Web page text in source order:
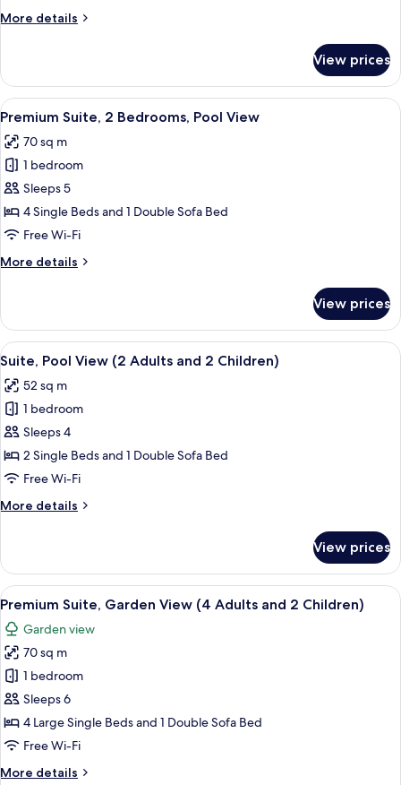
More details
More
Suite,
Garden
View
View prices
View
all
photos
for
Premium
Suite,
2
Pool
Hypo-allergenic bedding, down
15
Premium Suite, 2 Bedrooms, Pool View
70 sq m
1 bedroom
Sleeps 5
4 Single Beds and 1 Double Sofa Bed
Free Wi-Fi
More details
More
Suite,
Bedrooms,
View
View prices
View
all
photos
for
Suite,
Pool
View
Adults
Children)
A hotel room with a large bed, a
9
Suite, Pool View (2 Adults and 2 Children)
52 sq m
1 bedroom
Sleeps 4
2 Single Beds and 1 Double Sofa Bed
Free Wi-Fi
More details
More
Pool
View
(2
Adults
and
2
Children)
View prices
View
all
photos
for
Premium
Suite,
Garden
View
Adults
A hotel room with two beds, a large
9
Premium Suite, Garden View (4 Adults and 2 Children)
Garden view
70 sq m
1 bedroom
Sleeps 6
4 Large Single Beds and 1 Double Sofa Bed
Free Wi-Fi
More details
More